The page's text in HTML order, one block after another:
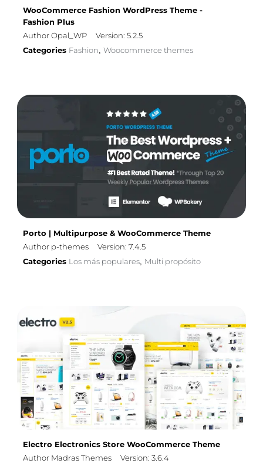
WooCommerce Fashion WordPress Theme -
Fashion Plus
Author Opal_WP
Version: 5.2.5
Categories Fashion, Woocommerce themes
Porto | Multipurpose & WooCommerce Theme
Author p-themes
Version: 7.4.5
Categories Los más populares, Multi propósito
Electro Electronics Store WooCommerce Theme
Author Madras Themes
Version: 3.6.4